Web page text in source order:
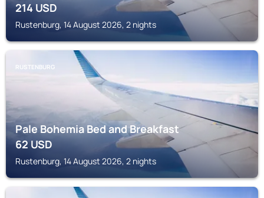
214USD
Rustenburg, 14 August 2026, 2 nights
RUSTENBURG
Pale Bohemia Bed and Breakfast
62USD
Rustenburg, 14 August 2026, 2 nights